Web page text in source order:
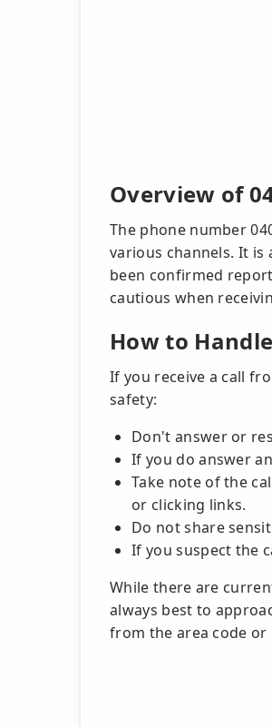
Overview of
The phone number
various channels. It is
been confirmed
cautious when
How to
If you receive a call
safety:
Don't answer or
If you do answer
Take note of the
or clicking links.
Do not share
If you suspect the
While there are
always best to
from the area code